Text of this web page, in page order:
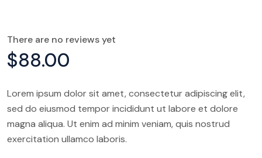
There are no reviews yet
$88.00
Lorem ipsum dolor sit amet, consectetur adipiscing elit,
sed do eiusmod tempor incididunt ut labore et dolore
magna aliqua. Ut enim ad minim veniam, quis nostrud
exercitation ullamco laboris.